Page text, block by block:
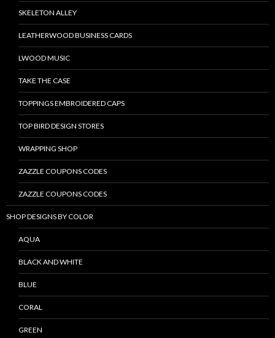
SKELETON ALLEY
LEATHERWOOD BUSINESS CARDS
LWOOD MUSIC
TAKE THE CASE
TOPPINGS EMBROIDERED CAPS
TOP BIRD DESIGN STORES
WRAPPING SHOP
ZAZZLE COUPONS CODES
ZAZZLE COUPONS CODES
SHOP DESIGNS BY COLOR
AQUA
BLACK AND WHITE
BLUE
CORAL
GREEN